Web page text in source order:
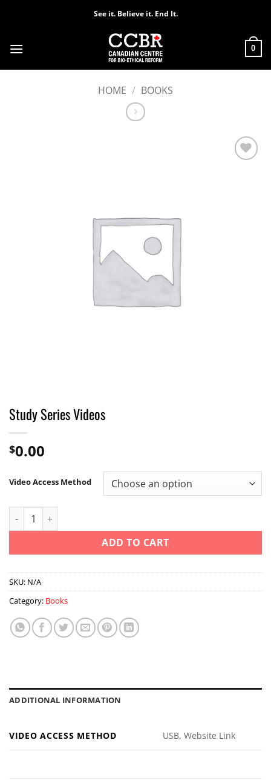
See it. Believe it. End It.
0
HOME / BOOKS
Study Series Videos
$0.00
Video Access Method
Study Series Videos quantity
ADD TO CART
SKU: N/A
Category: Books
ADDITIONAL INFORMATION
VIDEO ACCESS METHOD USB, Website Link